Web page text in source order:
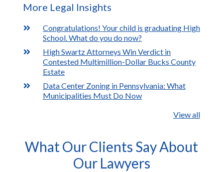
More Legal Insights
Congratulations! Your child is graduating High
School. What do you do now?
High Swartz Attorneys Win Verdict in
Contested Multimillion-Dollar Bucks County
Estate
Data Center Zoning in Pennsylvania: What
Municipalities Must Do Now
View all
What Our Clients Say About
Our Lawyers